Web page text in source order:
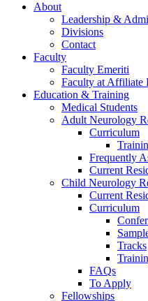
About
Leadership &
Divisions
Contact
Faculty
Faculty Emeriti
Faculty at Affiliate
Education & Training
Medical Students
Adult Neurology
Curriculum
Frequently
Current
Child Neurology
Current
Curriculum
Tracks
FAQs
To Apply
Fellowships